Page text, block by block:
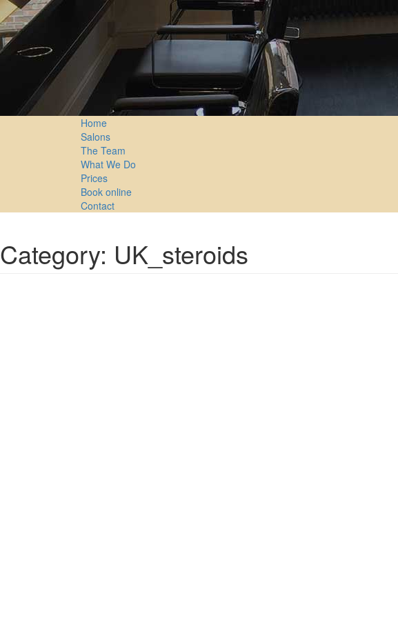
Home
Salons
The Team
What We Do
Prices
Book online
Contact
Category: UK_steroids